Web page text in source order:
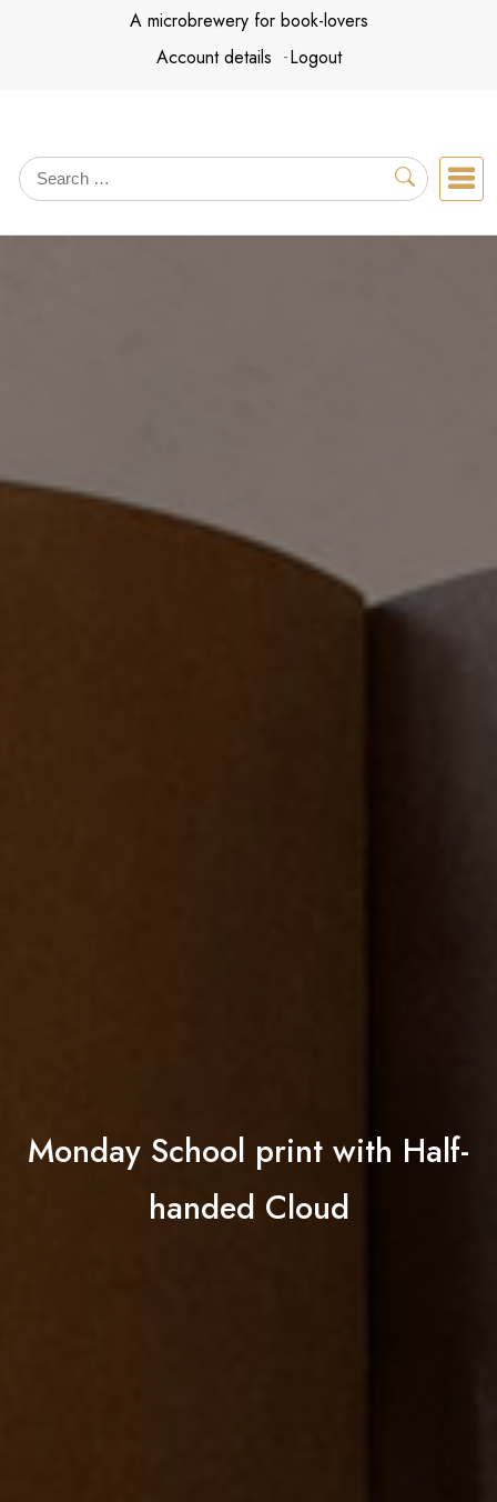
A microbrewery for book-lovers
Account details
Logout
Monday School print with Half-
handed Cloud